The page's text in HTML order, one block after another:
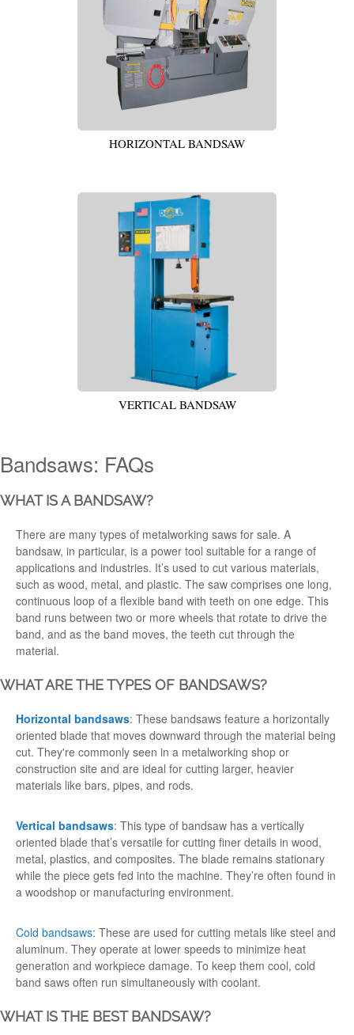
HORIZONTAL BANDSAW
VERTICAL BANDSAW
Bandsaws: FAQs
WHAT IS A BANDSAW?
There are many types of metalworking saws for sale. A
bandsaw, in particular, is a power tool suitable for a range of
applications and industries. It’s used to cut various materials,
such as wood, metal, and plastic. The saw comprises one long,
continuous loop of a flexible band with teeth on one edge. This
band runs between two or more wheels that rotate to drive the
band, and as the band moves, the teeth cut through the
material.
WHAT ARE THE TYPES OF BANDSAWS?
Horizontal bandsaws: These bandsaws feature a horizontally
oriented blade that moves downward through the material being
cut. They're commonly seen in a metalworking shop or
construction site and are ideal for cutting larger, heavier
materials like bars, pipes, and rods.
Vertical bandsaws: This type of bandsaw has a vertically
oriented blade that’s versatile for cutting finer details in wood,
metal, plastics, and composites. The blade remains stationary
while the piece gets fed into the machine. They’re often found in
a woodshop or manufacturing environment.
Cold bandsaws: These are used for cutting metals like steel and
aluminum. They operate at lower speeds to minimize heat
generation and workpiece damage. To keep them cool, cold
band saws often run simultaneously with coolant.
WHAT IS THE BEST BANDSAW?